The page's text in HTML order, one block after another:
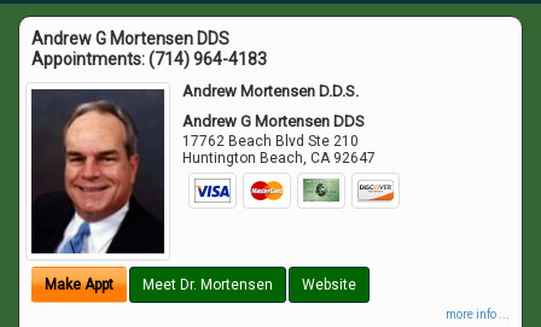
Andrew G Mortensen DDS
Appointments:(714) 964-4183
Andrew Mortensen D.D.S.
Andrew G Mortensen DDS
17762 Beach Blvd Ste 210
Huntington Beach,CA 92647
Make Appt Meet Dr. Mortensen Website
more info ...